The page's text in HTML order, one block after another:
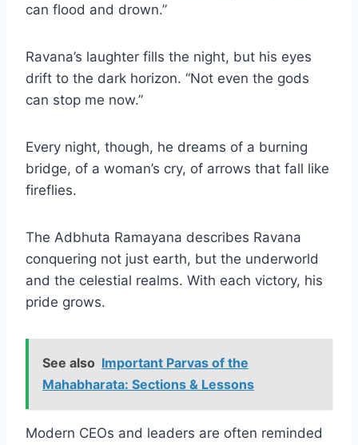
can flood and drown.”
Ravana’s laughter fills the night, but his eyes
drift to the dark horizon. “Not even the gods
can stop me now.”
Every night, though, he dreams of a burning
bridge, of a woman’s cry, of arrows that fall like
fireflies.
The Adbhuta Ramayana describes Ravana
conquering not just earth, but the underworld
and the celestial realms. With each victory, his
pride grows.
See also Important Parvas of the
Mahabharata: Sections & Lessons
Modern CEOs and leaders are often reminded